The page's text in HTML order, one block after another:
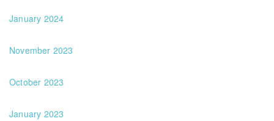
January 2024
November 2023
October 2023
January 2023